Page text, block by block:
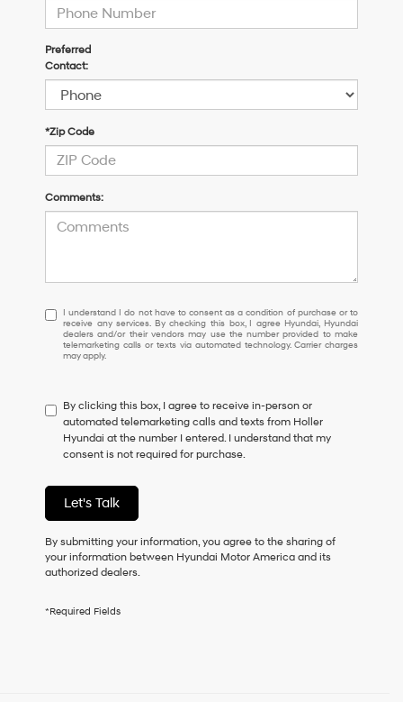
Preferred
Contact:
*Zip Code
Comments:
I
understand
I
do
to
consent
as
a
of
purchase
or
receive
any
checking
I understand I do not have to consent as a condition of purchase or to
receive any services. By checking this box, I agree Hyundai, Hyundai
dealers and/or their vendors may use the number provided to make
telemarketing calls or texts via automated technology. Carrier charges
may apply.
By clicking this box, I agree to receive in-person or
automated telemarketing calls and texts from Holler
Hyundai at the number I entered. I understand that my
consent is not required for purchase.
Let's Talk
By submitting your information, you agree to the sharing of
your information between Hyundai Motor America and its
authorized dealers.
*Required Fields